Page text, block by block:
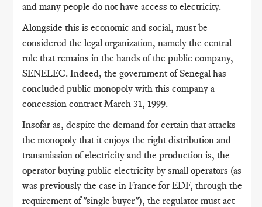
and many people do not have access to electricity.
Alongside this is economic and social, must be
considered the legal organization, namely the central
role that remains in the hands of the public company,
SENELEC. Indeed, the government of Senegal has
concluded public monopoly with this company a
concession contract March 31, 1999.
Insofar as, despite the demand for certain that attacks
the monopoly that it enjoys the right distribution and
transmission of electricity and the production is, the
operator buying public electricity by small operators (as
was previously the case in France for EDF, through the
requirement of "single buyer"), the regulator must act